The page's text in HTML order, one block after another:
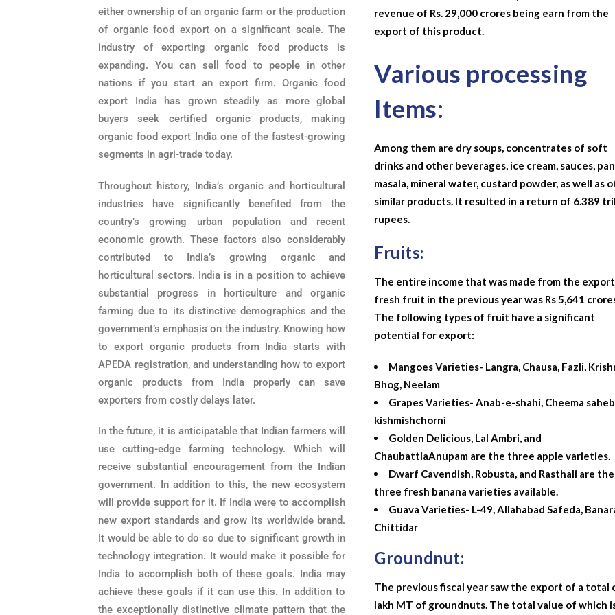
either ownership of an organic farm or the production
of organic food export on a significant scale. The
industry of exporting organic food products is
expanding. You can sell food to people in other
nations if you start an export firm. Organic food
export India has grown steadily as more global
buyers seek certified organic products, making
organic food export India one of the fastest-growing
segments in agri-trade today.
Throughout history, India’s organic and horticultural
industries have significantly benefited from the
country’s growing urban population and recent
economic growth. These factors also considerably
contributed to India’s growing organic and
horticultural sectors. India is in a position to achieve
substantial progress in horticulture and organic
farming due to its distinctive demographics and the
government’s emphasis on the industry. Knowing how
to export organic products from India starts with
APEDA registration, and understanding how to export
organic products from India properly can save
exporters from costly delays later.
In the future, it is anticipatable that Indian farmers will
use cutting-edge farming technology. Which will
receive substantial encouragement from the Indian
government. In addition to this, the new ecosystem
will provide support for it. If India were to accomplish
new export standards and grow its worldwide brand.
It would be able to do so due to significant growth in
technology integration. It would make it possible for
India to accomplish both of these goals. India may
achieve these goals if it can use this. In addition to
the exceptionally distinctive climate pattern that the
revenue of Rs. 29,000 crores being earn from the
export of this product.
Various processing
Items:
Among them are dry soups, concentrates of soft
drinks and other beverages, ice cream, sauces, pan
masala, mineral water, custard powder, as well as
similar products. It resulted in a return of 6.389
rupees.
Fruits:
The entire income that was made from the
fresh fruit in the previous year was Rs 5,641
The following types of fruit have a significant
potential for export:
Mangoes Varieties- Langra, Chausa, Fazli,
Bhog, Neelam
Grapes Varieties- Anab-e-shahi, Cheema
kishmishchorni
Golden Delicious, Lal Ambri, and
ChaubattiaAnupam are the three apple varieties.
Dwarf Cavendish, Robusta, and Rasthali are the
three fresh banana varieties available.
Guava Varieties- L-49, Allahabad Safeda,
Chittidar
Groundnut:
The previous fiscal year saw the export of a total
lakh MT of groundnuts. The total value of which